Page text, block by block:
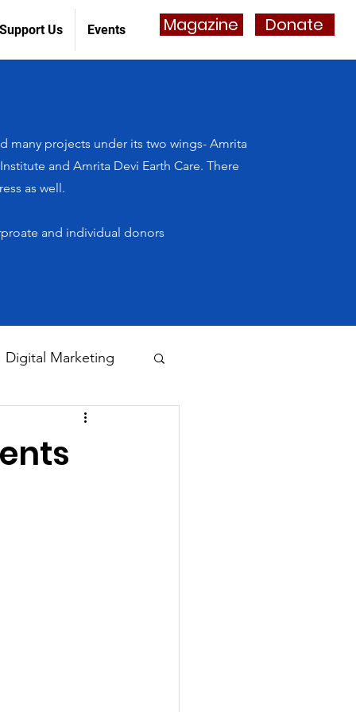
Support Us Events Magazine Donate
many projects under its two wings- Amrita
and Amrita Devi Earth Care. There
as well.
and individual donors
Digital Marketing